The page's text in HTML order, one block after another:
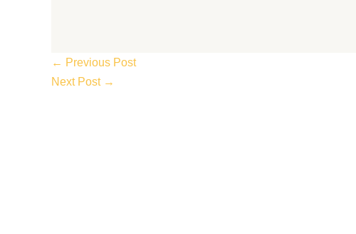
← Previous Post
Next Post →